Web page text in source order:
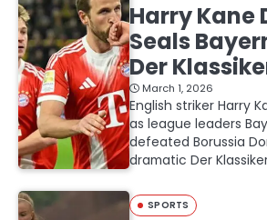
Harry Kane
Seals
Der
March 1, 2026
English striker Harry
as league leaders
defeated Borussia
dramatic Der
SPORTS